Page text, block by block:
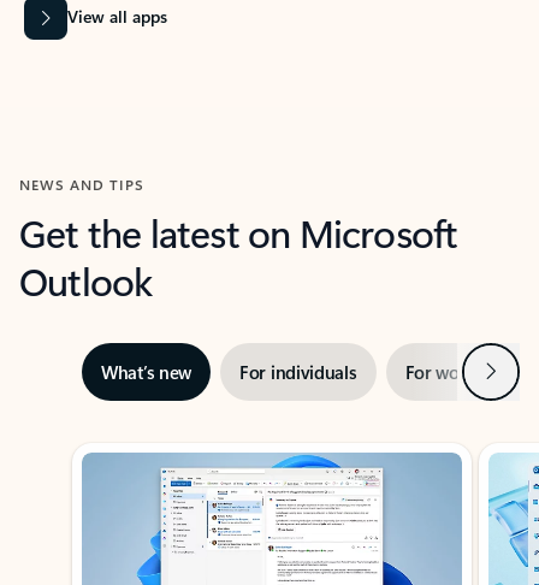
View all apps
NEWS AND TIPS
Get the latest on Microsoft
Outlook
What’s new For individuals For work Next
Showing slide 1 of 3